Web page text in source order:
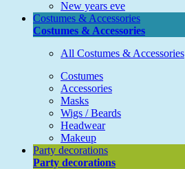
New years eve
Costumes & Accessories
Costumes & Accessories
All Costumes & Accessories
Costumes
Accessories
Masks
Wigs / Beards
Headwear
Makeup
Party decorations
Party decorations